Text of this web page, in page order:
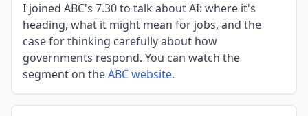
I joined ABC's 7.30 to talk about AI: where it's
heading, what it might mean for jobs, and the
case for thinking carefully about how
governments respond. You can watch the
segment on theABC website.